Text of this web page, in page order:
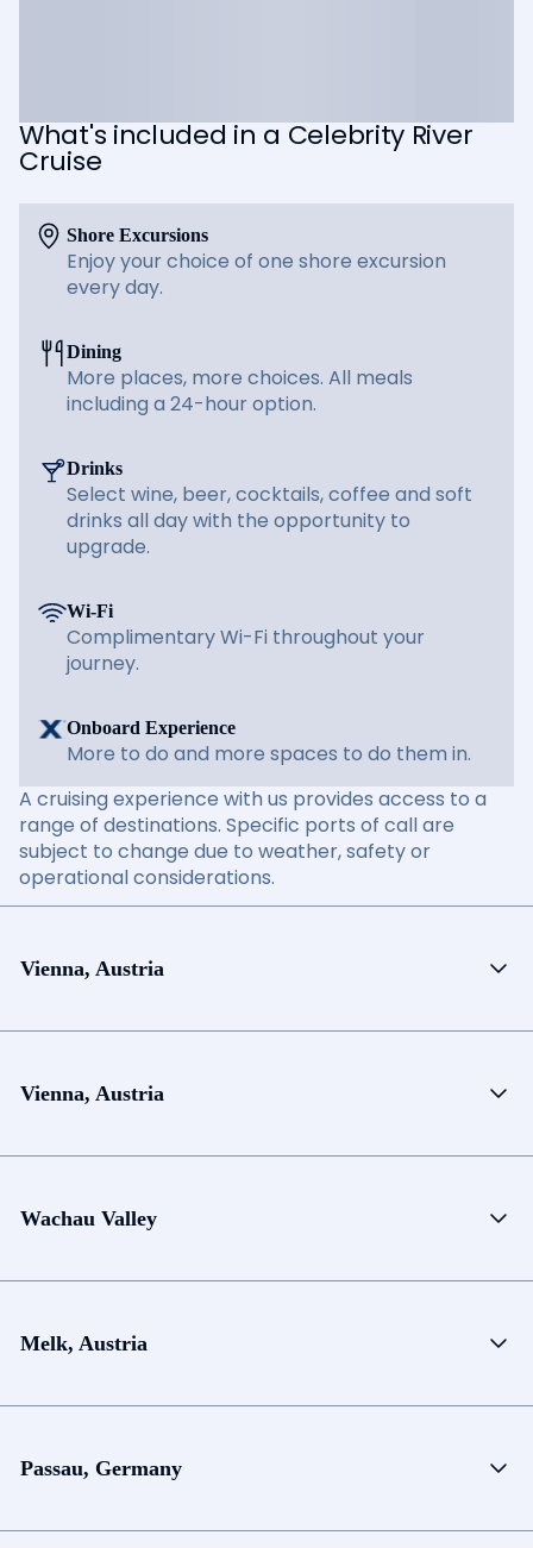
What's included in a Celebrity River
Cruise
Shore Excursions
Enjoy your choice of one shore excursion
every day.
Dining
More places, more choices. All meals
including a 24-hour option.
Drinks
Select wine, beer, cocktails, coffee and soft
drinks all day with the opportunity to
upgrade.
Wi-Fi
Complimentary Wi-Fi throughout your
journey.
Onboard Experience
More to do and more spaces to do them in.
A cruising experience with us provides access to a
range of destinations. Specific ports of call are
subject to change due to weather, safety or
operational considerations.
Vienna, Austria
Vienna, Austria
Wachau Valley
Melk, Austria
Passau, Germany